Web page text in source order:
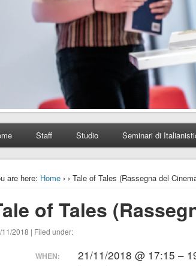
Staff Studio Seminari di
are here: Home› › Tale of Tales (Rassegna del
of Tales
11/2018 | Filed under:
WHEN: 21/11/2018 @ 17:15 –